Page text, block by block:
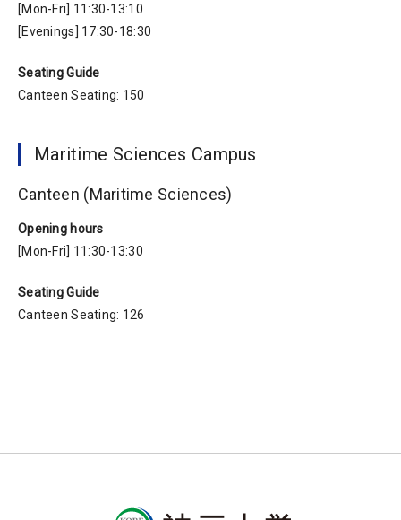
[Mon-Fri] 11:30-13:10
[Evenings] 17:30-18:30
Seating Guide
Canteen Seating: 150
Maritime Sciences Campus
Canteen (Maritime Sciences)
Opening hours
[Mon-Fri] 11:30-13:30
Seating Guide
Canteen Seating: 126